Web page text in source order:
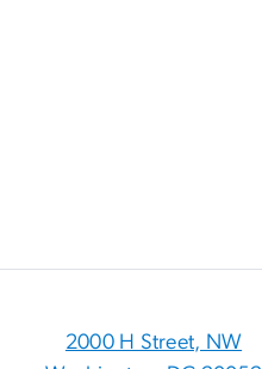
2000 H Street, NW